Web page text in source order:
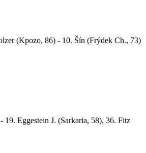
(Kpozo, 86) - 10. Šín (Frýdek Ch., 73)
Eggestein J. (Sarkaria, 58), 36. Fitz